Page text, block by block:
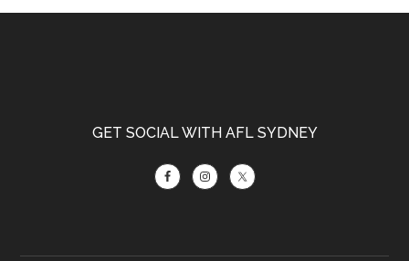
GET SOCIAL WITH AFL SYDNEY